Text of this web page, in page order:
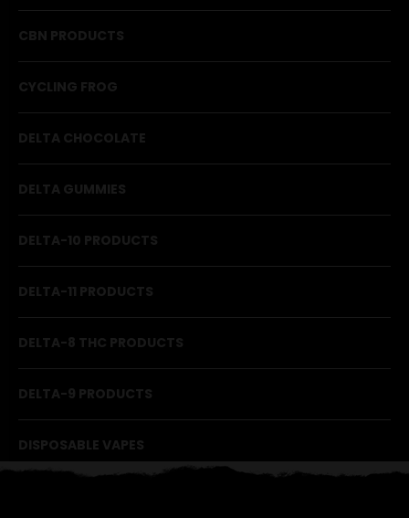
CBN PRODUCTS
CYCLING FROG
DELTA CHOCOLATE
DELTA GUMMIES
DELTA-10 PRODUCTS
DELTA-11 PRODUCTS
DELTA-8 THC PRODUCTS
DELTA-9 PRODUCTS
DISPOSABLE VAPES